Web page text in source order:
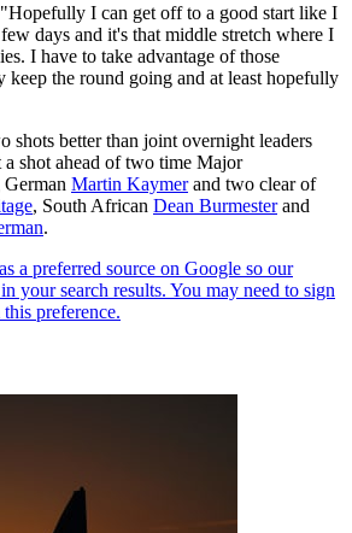
I can get off to a good start like I
days and it's that middle stretch where I
I have to take advantage of those
the round going and at least hopefully
shots better than joint overnight leaders
shot ahead of two time Major
Martin Kaymerand two clear of
, South African Dean Burmesterand
.